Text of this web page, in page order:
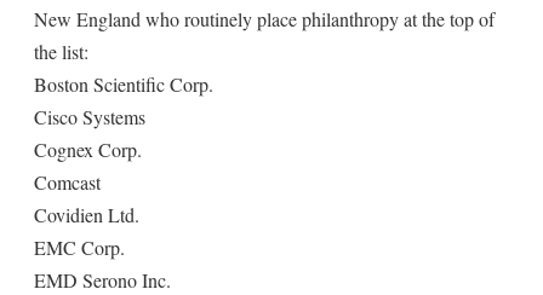
New England who routinely place philanthropy at the top of
the list:
Boston Scientific Corp.
Cisco Systems
Cognex Corp.
Comcast
Covidien Ltd.
EMC Corp.
EMD Serono Inc.